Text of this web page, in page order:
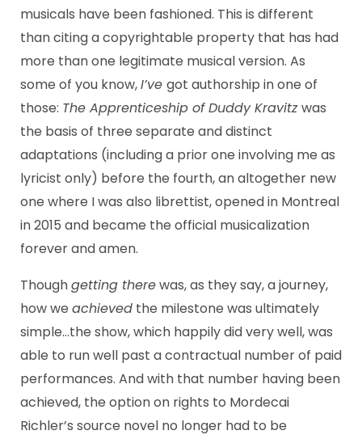
musicals have been fashioned. This is different
than citing a copyrightable property that has had
more than one legitimate musical version. As
some of you know,I’ve got authorship in one of
those: The Apprenticeship of Duddy Kravitzwas
the basis of three separate and distinct
adaptations (including a prior one involving me as
lyricist only) before the fourth, an altogether new
one where I was also librettist, opened in Montreal
in 2015 and became the official musicalization
forever and amen.
Thoughgetting therewas, as they say, a journey,
how we achieved the milestone was ultimately
simple…the show, which happily did very well, was
able to run well past a contractual number of paid
performances. And with that number having been
achieved, the option on rights to Mordecai
Richler’s source novel no longer had to be